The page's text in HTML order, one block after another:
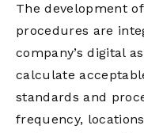
The development
procedures are
company’s digital
calculate
standards and
frequency,